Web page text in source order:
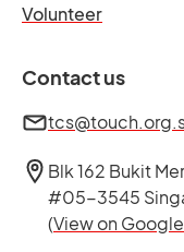
Volunteeropens in a
Contact us
Blk 162 Bukit
#05-3545
(View on